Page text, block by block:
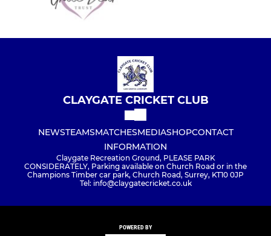
CLAYGATE CRICKET CLUB
NEWSTEAMSMATCHESMEDIASHOPCONTACT
INFORMATION
Claygate Recreation Ground, PLEASE PARK
CONSIDERATELY, Parking available on Church Road or in the
Champions Timber car park, Church Road, Surrey, KT10 0JP
Tel: info@claygatecricket.co.uk
POWERED BY